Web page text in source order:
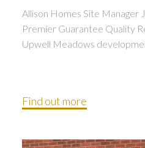
Allison Homes Site Manager
Premier Guarantee Quality
Upwell Meadows
Find out more